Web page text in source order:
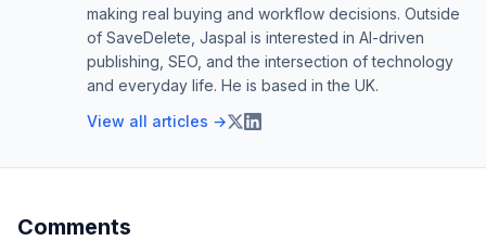
making real buying and workflow decisions. Outside
of SaveDelete, Jaspal is interested in AI-driven
publishing, SEO, and the intersection of technology
and everyday life. He is based in the UK.
View all articles →
Comments